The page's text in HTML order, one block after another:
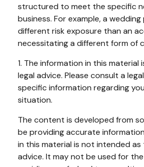
structured to meet the specific
business. For example, a wedding
different risk exposure than an
necessitating a different form of
1. The information in this material
legal advice. Please consult a
specific information regarding
situation.
The content is developed from
be providing accurate
in this material is not intended as
advice. It may not be used for